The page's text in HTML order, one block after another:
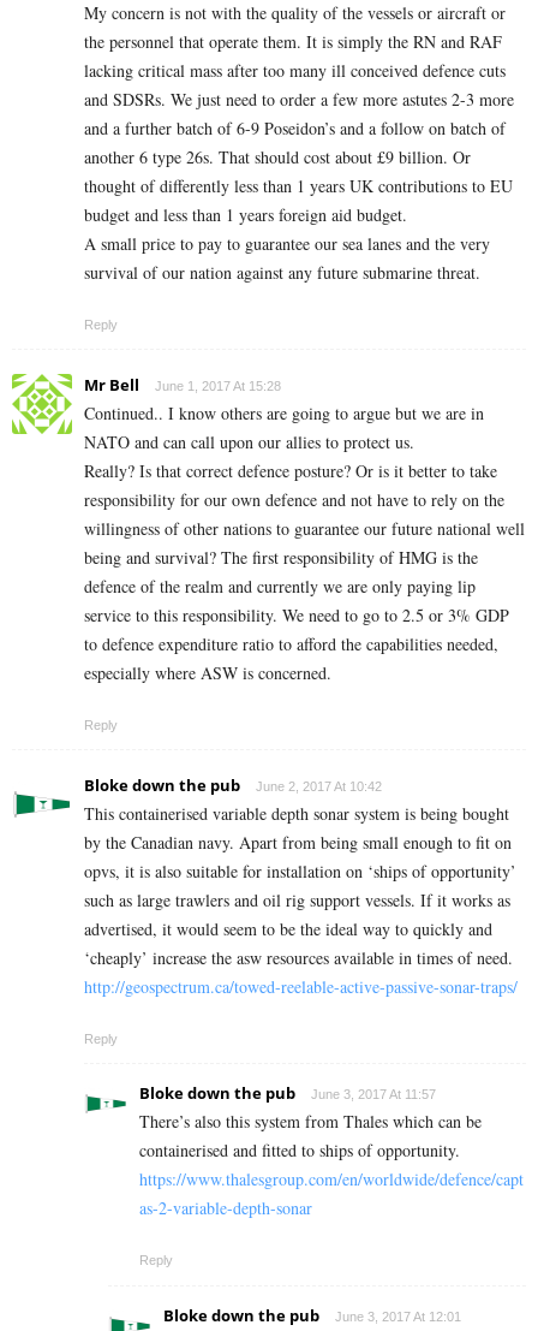
My concern is not with the quality of the vessels or aircraft or
the personnel that operate them. It is simply the RN and RAF
lacking critical mass after too many ill conceived defence cuts
and SDSRs. We just need to order a few more astutes 2-3 more
and a further batch of 6-9 Poseidon’s and a follow on batch of
another 6 type 26s. That should cost about £9 billion. Or
thought of differently less than 1 years UK contributions to EU
budget and less than 1 years foreign aid budget.
A small price to pay to guarantee our sea lanes and the very
survival of our nation against any future submarine threat.
Reply
Mr Bell June 1, 2017 At 15:28
Continued.. I know others are going to argue but we are in
NATO and can call upon our allies to protect us.
Really? Is that correct defence posture? Or is it better to take
responsibility for our own defence and not have to rely on the
willingness of other nations to guarantee our future national well
being and survival? The first responsibility of HMG is the
defence of the realm and currently we are only paying lip
service to this responsibility. We need to go to 2.5 or 3% GDP
to defence expenditure ratio to afford the capabilities needed,
especially where ASW is concerned.
Reply
Bloke down the pub June 2, 2017 At 10:42
This containerised variable depth sonar system is being bought
by the Canadian navy. Apart from being small enough to fit on
opvs, it is also suitable for installation on ‘ships of opportunity’
such as large trawlers and oil rig support vessels. If it works as
advertised, it would seem to be the ideal way to quickly and
‘cheaply’ increase the asw resources available in times of need.
http://geospectrum.ca/towed-reelable-active-passive-sonar-traps/
Reply
Bloke down the pub June 3, 2017 At 11:57
There’s also this system from Thales which can be
containerised and fitted to ships of opportunity.
https://www.thalesgroup.com/en/worldwide/defence/capt
as-2-variable-depth-sonar
Reply
Bloke down the pub June 3, 2017 At 12:01